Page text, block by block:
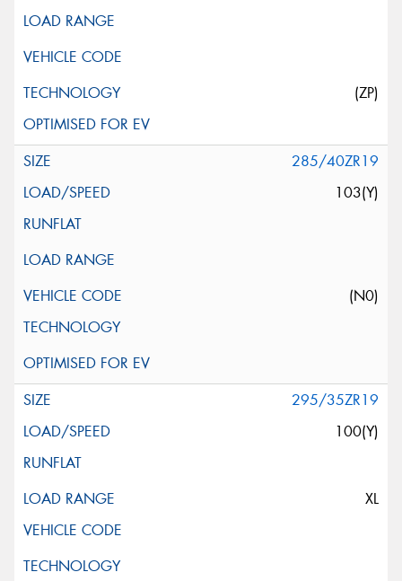
(ZP)
285/40ZR19
103(Y)
(N0)
295/35ZR19
100(Y)
XL